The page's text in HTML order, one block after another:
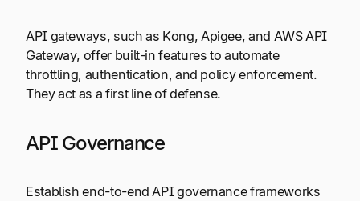
API gateways, such as Kong, Apigee, and AWS API
Gateway, offer built-in features to automate
throttling, authentication, and policy enforcement.
They act as a first line of defense.
API Governance
Establish end-to-end API governance frameworks